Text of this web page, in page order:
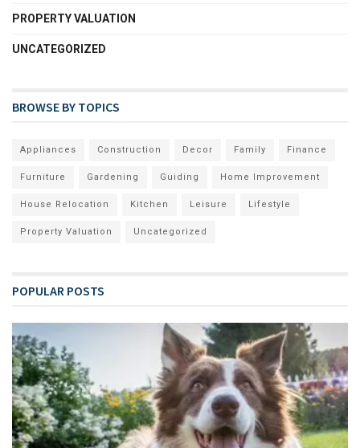
PROPERTY VALUATION
UNCATEGORIZED
BROWSE BY TOPICS
Appliances Construction Decor Family Finance
Furniture Gardening Guiding Home Improvement
House Relocation Kitchen Leisure Lifestyle
Property Valuation Uncategorized
POPULAR POSTS